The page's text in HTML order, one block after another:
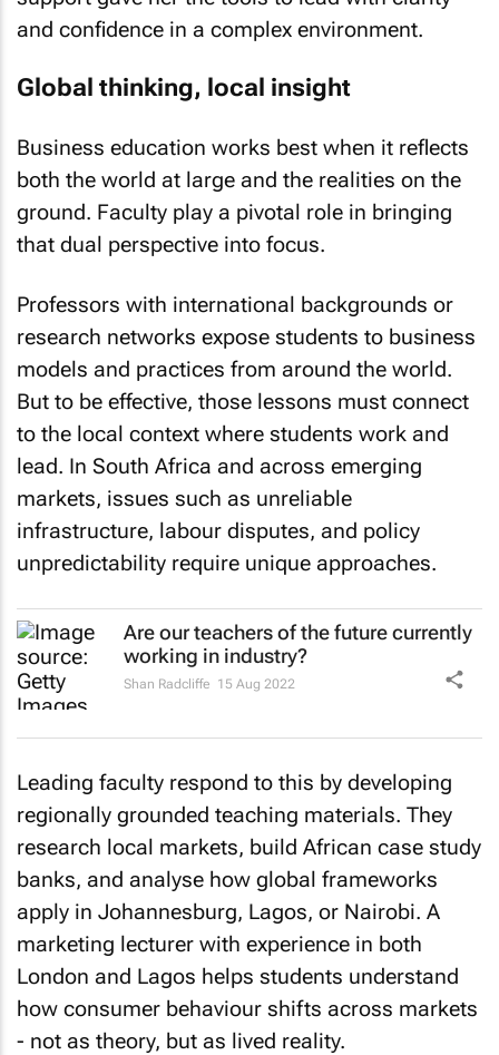
and confidence in a complex environment.
Global thinking, local insight
Business education works best when it reflects
both the world at large and the realities on the
ground. Faculty play a pivotal role in bringing
that dual perspective into focus.
Professors with international backgrounds or
research networks expose students to business
models and practices from around the world.
But to be effective, those lessons must connect
to the local context where students work and
lead. In South Africa and across emerging
markets, issues such as unreliable
infrastructure, labour disputes, and policy
unpredictability require unique approaches.
Are our teachers of the future currently
working in industry?
Shan Radcliffe 15 Aug 2022
Leading faculty respond to this by developing
regionally grounded teaching materials. They
research local markets, build African case study
banks, and analyse how global frameworks
apply in Johannesburg, Lagos, or Nairobi. A
marketing lecturer with experience in both
London and Lagos helps students understand
how consumer behaviour shifts across markets
- not as theory, but as lived reality.